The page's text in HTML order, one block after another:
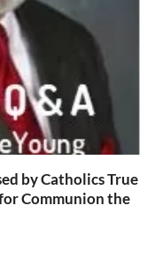
by Catholics True
Communion the